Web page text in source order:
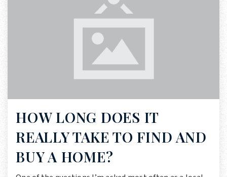
HOW LONG DOES IT
REALLY TAKE TO FIND AND
BUY A HOME?